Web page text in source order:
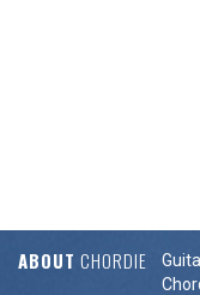
ABOUT CHORDIE